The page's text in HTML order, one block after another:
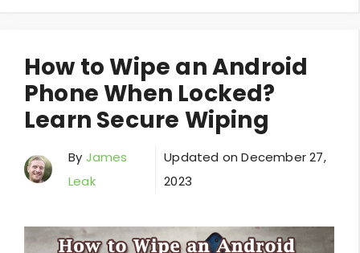
How to Wipe an Android
Phone When Locked?
Learn Secure Wiping
By James
Leak
Updated onDecember 27,
2023